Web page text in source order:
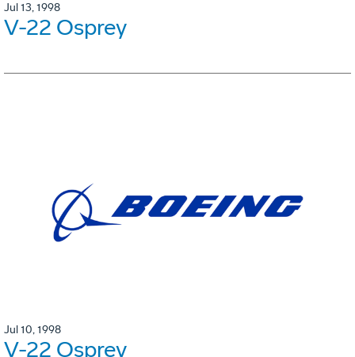
Jul 13, 1998
V-22 Osprey
Jul 10, 1998
V-22 Osprey